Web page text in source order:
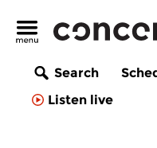
Search
Listen live